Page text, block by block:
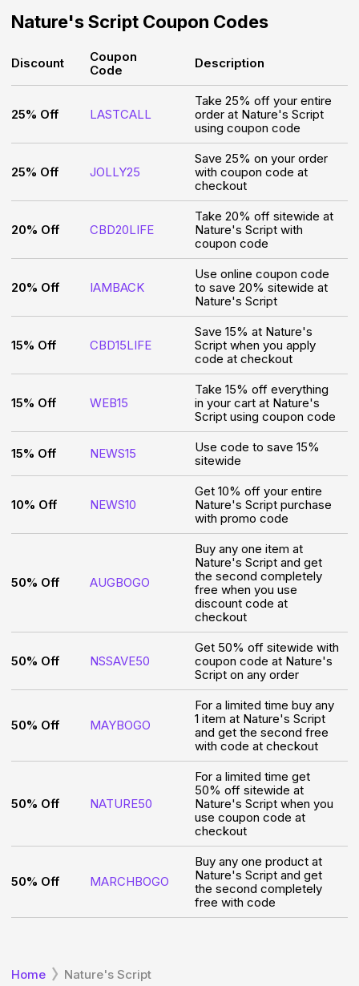
Nature's Script Coupon Codes
Discount
Coupon
Code
Description
25% Off LASTCALL
Take 25% off your entire
order at Nature's Script
using coupon code
25% Off JOLLY25
Save 25% on your order
with coupon code at
checkout
20% Off CBD20LIFE
Take 20% off sitewide at
Nature's Script with
coupon code
20% Off IAMBACK
Use online coupon code
to save 20% sitewide at
Nature's Script
15% Off CBD15LIFE
Save 15% at Nature's
Script when you apply
code at checkout
15% Off WEB15
Take 15% off everything
in your cart at Nature's
Script using coupon code
15% Off NEWS15
Use code to save 15%
sitewide
10% Off NEWS10
Get 10% off your entire
Nature's Script purchase
with promo code
50% Off AUGBOGO
Buy any one item at
Nature's Script and get
the second completely
free when you use
discount code at
checkout
50% Off NSSAVE50
Get 50% off sitewide with
coupon code at Nature's
Script on any order
50% Off MAYBOGO
For a limited time buy any
1 item at Nature's Script
and get the second free
with code at checkout
50% Off NATURE50
For a limited time get
50% off sitewide at
Nature's Script when you
use coupon code at
checkout
50% Off MARCHBOGO
Buy any one product at
Nature's Script and get
the second completely
free with code
Home Nature's Script